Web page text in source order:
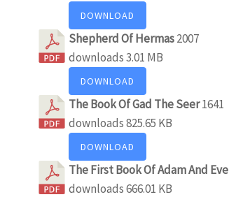
DOWNLOAD
Shepherd Of Hermas2007
downloads3.01 MB
DOWNLOAD
The Book Of Gad The Seer1641
downloads825.65 KB
DOWNLOAD
The First Book Of Adam And Eve
downloads666.01 KB